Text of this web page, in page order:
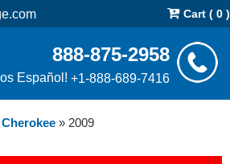
Cart ( 0 )
888-875-2958
Español! +1-888-689-7416
» 2009